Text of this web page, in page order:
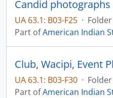
Candid photographs
UA 63.1: B03-F25 · Folder
Part ofAmerican Indian
Club, Wacipi, Event
UA 63.1: B03-F30 · Folder
Part ofAmerican Indian